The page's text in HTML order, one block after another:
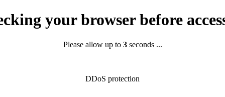
your browser before
Please allow up to 2seconds ...
DDoS protection